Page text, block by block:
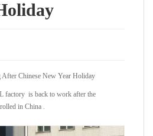
Chinese New Year Holiday
factory is back to work after the
in China .